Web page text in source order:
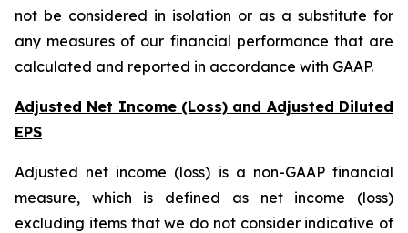
not be considered in isolation or as a substitute for
any measures of our financial performance that are
calculated and reported in accordance with GAAP.
Adjusted Net Income (Loss) and Adjusted Diluted
EPS
Adjusted net income (loss) is a non-GAAP financial
measure, which is defined as net income (loss)
excluding items that we do not consider indicative of